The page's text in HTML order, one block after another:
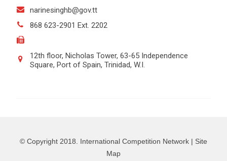
narinesinghb@gov.tt
868 623-2901 Ext. 2202
12th floor, Nicholas Tower, 63-65 Independence
Square, Port of Spain, Trinidad, W.I.
© Copyright 2018. International Competition Network | Site
Map